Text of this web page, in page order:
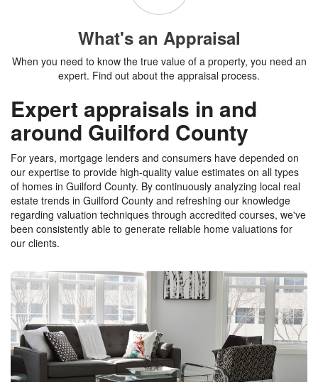
What's an Appraisal
When you need to know the true value of a property, you need an
expert. Find out about the appraisal process.
Expert appraisals in and
around Guilford County
For years, mortgage lenders and consumers have depended on
our expertise to provide high-quality value estimates on all types
of homes in Guilford County. By continuously analyzing local real
estate trends in Guilford County and refreshing our knowledge
regarding valuation techniques through accredited courses, we've
been consistently able to generate reliable home valuations for
our clients.